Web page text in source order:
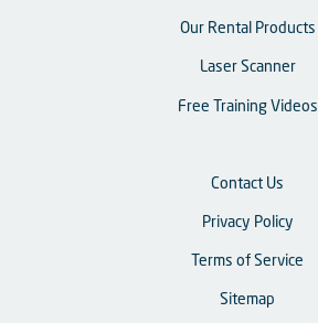
Our Rental Products
Laser Scanner
Free Training Videos
Contact Us
Privacy Policy
Terms of Service
Sitemap